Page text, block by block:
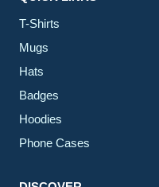
T-Shirts
Mugs
Hats
Badges
Hoodies
Phone Cases